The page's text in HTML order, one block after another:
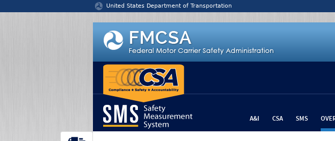
United States Department of Transportation
A&I CSA SMS